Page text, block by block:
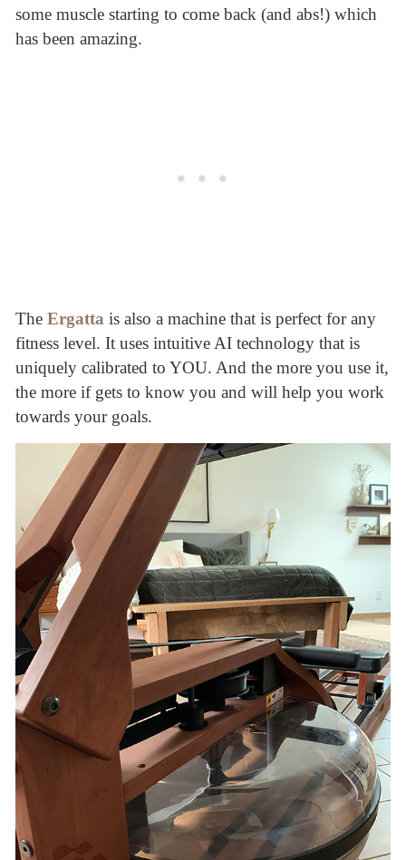
some muscle starting to come back (and abs!) which
has been amazing.
The Ergatta is also a machine that is perfect for any
fitness level. It uses intuitive AI technology that is
uniquely calibrated to YOU. And the more you use it,
the more if gets to know you and will help you work
towards your goals.